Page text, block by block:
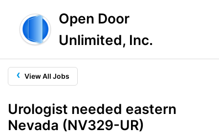
Open Door
Unlimited, Inc.
‹ View All Jobs
Urologist needed eastern
Nevada (NV329-UR)